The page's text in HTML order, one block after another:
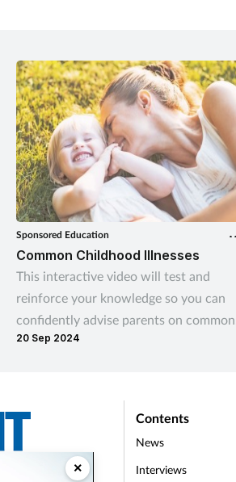
×
Sponsored Education
Common Childhood Illnesses
This interactive video will test and
reinforce your knowledge so you can
confidently advise parents on common
childhood illnesses, such as teething,
20 Sep 2024
Contents
News
Interviews